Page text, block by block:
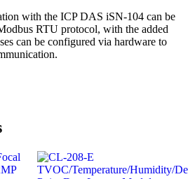
with the ICP DAS iSN-104 can be
RTU protocol, with the added
can be configured via hardware to